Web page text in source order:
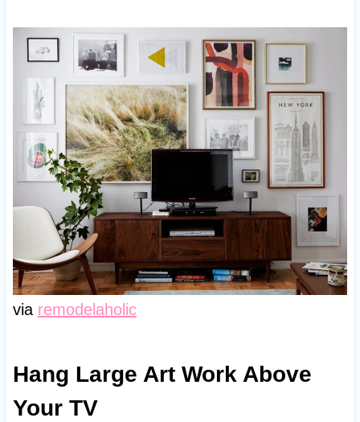
via remodelaholic
Hang Large Art Work Above
Your TV